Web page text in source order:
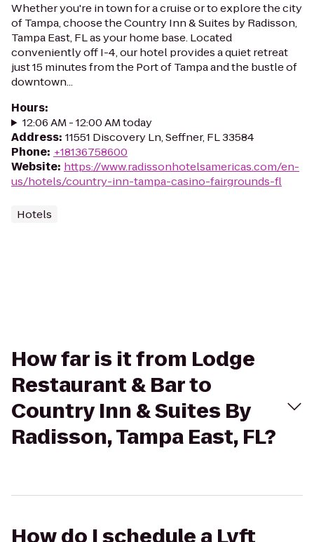
Whether you're in town for a cruise or to explore the city
of Tampa, choose the Country Inn & Suites by Radisson,
Tampa East, FL as your home base. Located
conveniently off I-4, our hotel provides a quiet retreat
just 15 minutes from the Port of Tampa and the bustle of
downtown...
Hours:
12:06 AM - 12:00 AM today
Address: 11551 Discovery Ln, Seffner, FL 33584
Phone: +18136758600
Website: https://www.radissonhotelsamericas.com/en-
us/hotels/country-inn-tampa-casino-fairgrounds-fl
Hotels
How far is it from Lodge
Restaurant & Bar to
Country Inn & Suites By
Radisson, Tampa East, FL?